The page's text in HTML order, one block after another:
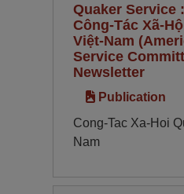
Quaker Service
Công-Tác Xã-
Việt-Nam
Service
Newsletter
Publication
Cong-Tac Xa-Hoi
Nam